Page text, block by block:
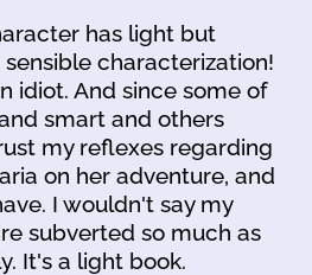
has light but
characterization!
idiot. And since some of
smart and others
my reflexes regarding
on her adventure, and
I wouldn't say my
subverted so much as
It's a light book.